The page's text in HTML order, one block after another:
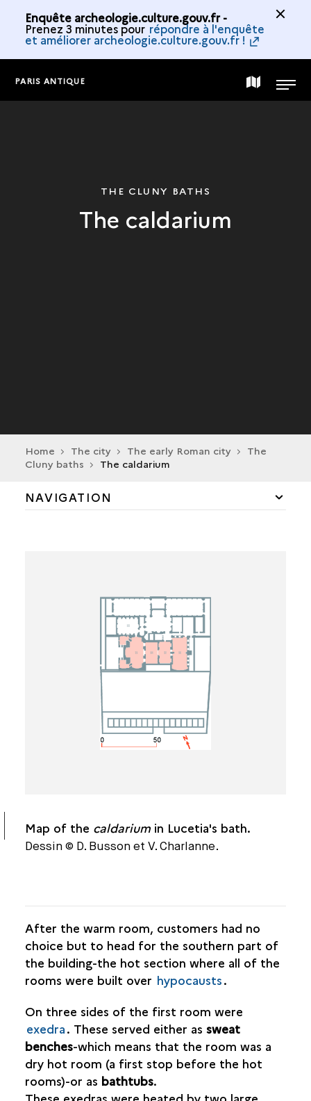
Enquête archeologie.culture.gouv.fr -
Prenez 3 minutes pour répondre à l'enquête
et améliorer archeologie.culture.gouv.fr !
PARIS ANTIQUE MAP MENU
THE CLUNY BATHS
The caldarium
Home The city The early Roman city
The
Cluny baths
The caldarium
NAVIGATION
THE TEPIDARIUM
THE CALDARIUM
THE FRIGIDARIUM
A MONUMENT ON THE PARISIAN LANDSCAPE
THE COLLÈGE DE FRANCE BATHS
Map of the caldarium in Lucetia's bath.
Dessin © D. Busson et V. Charlanne.
After the warm room, customers had no
choice but to head for the southern part of
the building-the hot section where all of the
rooms were built over hypocausts.
On three sides of the first room were
exedra. These served either as sweat
benches-which means that the room was a
dry hot room (a first stop before the hot
rooms)-or as bathtubs.